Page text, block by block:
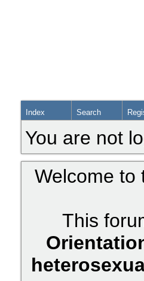
Index Search
You are not
Welcome to
This